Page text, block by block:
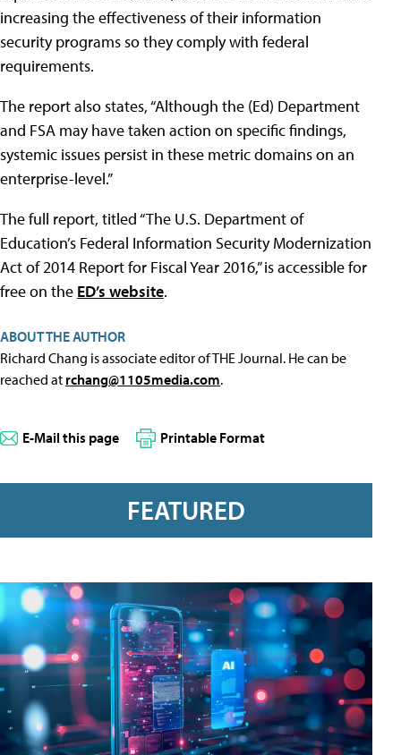
increasing the effectiveness of their information
security programs so they comply with federal
requirements.
The report also states, “Although the (Ed) Department
and FSA may have taken action on specific findings,
systemic issues persist in these metric domains on an
enterprise-level.”
The full report, titled “The U.S. Department of
Education’s Federal Information Security Modernization
Act of 2014 Report for Fiscal Year 2016,” is accessible for
free on the ED’s website.
ABOUT THE AUTHOR
Richard Chang is associate editor of THE Journal. He can be
reached at rchang@1105media.com.
E-Mail this page Printable Format
FEATURED